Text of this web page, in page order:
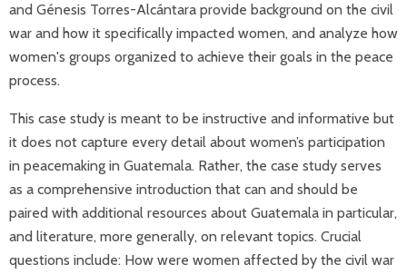
and Génesis Torres-Alcántara provide background on the civil
war and how it specifically impacted women, and analyze how
women's groups organized to achieve their goals in the peace
process.
This case study is meant to be instructive and informative but
it does not capture every detail about women’s participation
in peacemaking in Guatemala. Rather, the case study serves
as a comprehensive introduction that can and should be
paired with additional resources about Guatemala in particular,
and literature, more generally, on relevant topics. Crucial
questions include: How were women affected by the civil war